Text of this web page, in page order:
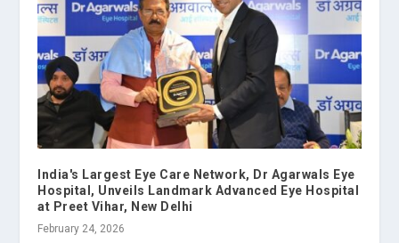
India's Largest Eye Care Network, Dr Agarwals Eye
Hospital, Unveils Landmark Advanced Eye Hospital
at Preet Vihar, New Delhi
February 24, 2026